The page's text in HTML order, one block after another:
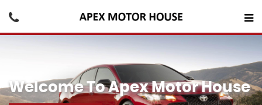
Welcome To Apex Motor House